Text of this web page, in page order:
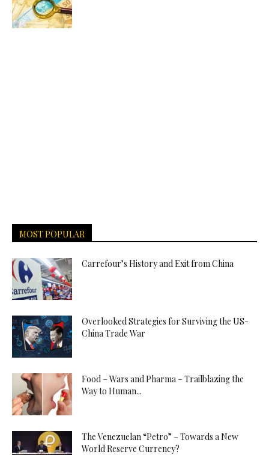
MOST POPULAR
Carrefour’s History and Exit from China
Overlooked Strategies for Surviving the US-
China Trade War
Food – Wars and Pharma – Trailblazing the
Way to Human...
The Venezuelan “Petro” – Towards a New
World Reserve Currency?